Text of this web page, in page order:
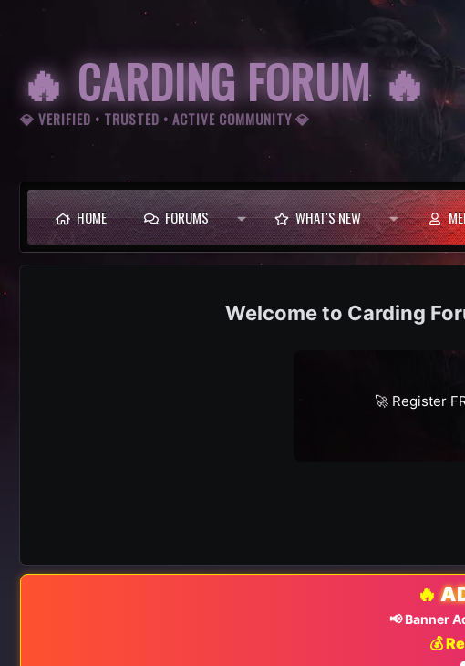
🔥 CARDING FORUM 🔥
💎 VERIFIED • TRUSTED • ACTIVE COMMUNITY 💎
HOME FORUMS WHAT'S NEW
Carding
🚀 Register
🔥
📢 Banner
💰